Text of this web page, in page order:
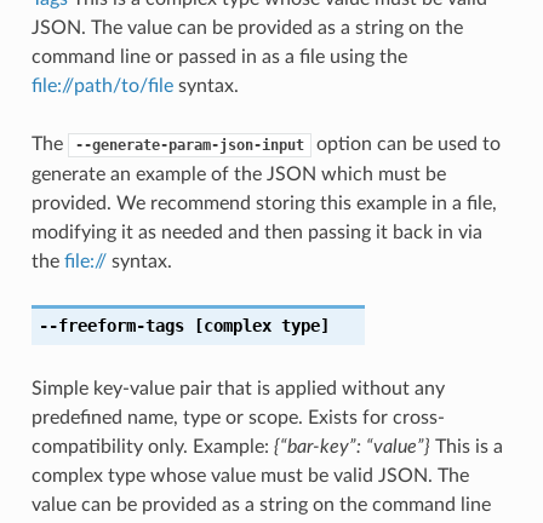
JSON. The value can be provided as a string on the
command line or passed in as a file using the
file://path/to/filesyntax.
The --generate-param-json-input
option can be used to
generate an example of the JSON which must be
provided. We recommend storing this example in a file,
modifying it as needed and then passing it back in via
the file://syntax.
--freeform-tags[complex type]
Simple key-value pair that is applied without any
predefined name, type or scope. Exists for cross-
compatibility only. Example: {“bar-key”: “value”} This is a
complex type whose value must be valid JSON. The
value can be provided as a string on the command line